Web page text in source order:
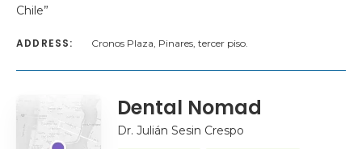
Chile”
ADDRESS: Cronos Plaza, Pinares, tercer piso.
Dental Nomad
Dr. Julián Sesin Crespo